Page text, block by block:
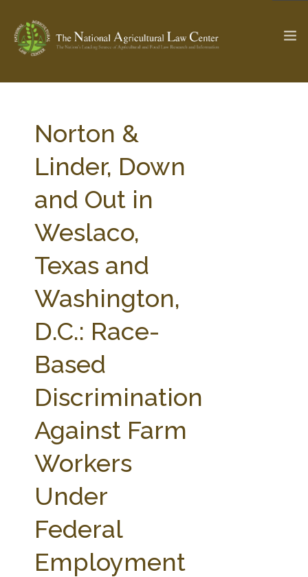
Check out... The Ag & Food Law Update >
SEARCH SITE
ABOUT THE CENTER
STATE COMPILATIONS
AG LAW BIBLIOGRAPHY
AG LAW GLOSSARY
AG LAW REPORTER
Norton &
Linder, Down
and Out in
Weslaco,
Texas and
Washington,
D.C.: Race-
Based
Discrimination
Against Farm
Workers
Under
Federal
Employment